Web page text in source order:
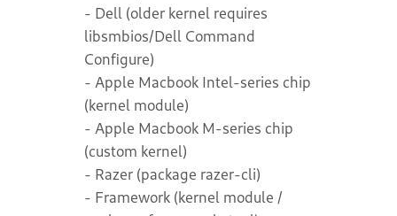
- Dell (older kernel requires
libsmbios/Dell Command
Configure)
- Apple Macbook Intel-series chip
(kernel module)
- Apple Macbook M-series chip
(custom kernel)
- Razer (package razer-cli)
- Framework (kernel module /